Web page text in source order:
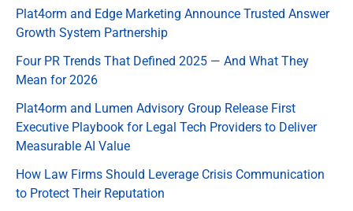
Plat4orm and Edge Marketing Announce Trusted Answer
Growth System Partnership
Four PR Trends That Defined 2025 — And What They
Mean for 2026
Plat4orm and Lumen Advisory Group Release First
Executive Playbook for Legal Tech Providers to Deliver
Measurable AI Value
How Law Firms Should Leverage Crisis Communication
to Protect Their Reputation